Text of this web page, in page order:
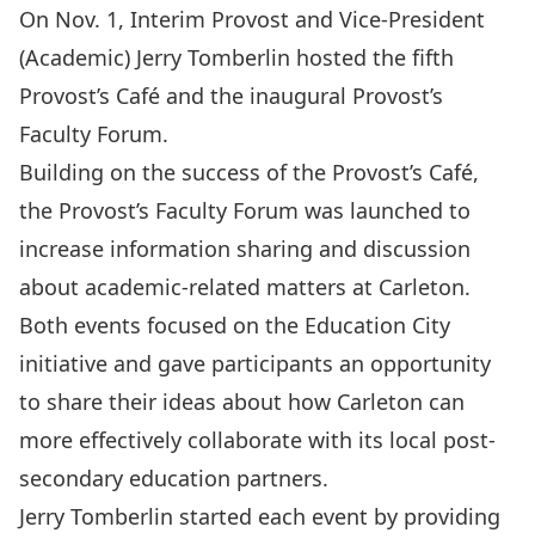
On Nov. 1, Interim Provost and Vice-President
(Academic) Jerry Tomberlin hosted the fifth
Provost’s Café and the inaugural Provost’s
Faculty Forum.
Building on the success of the Provost’s Café,
the Provost’s Faculty Forum was launched to
increase information sharing and discussion
about academic-related matters at Carleton.
Both events focused on the Education City
initiative and gave participants an opportunity
to share their ideas about how Carleton can
more effectively collaborate with its local post-
secondary education partners.
Jerry Tomberlin started each event by providing